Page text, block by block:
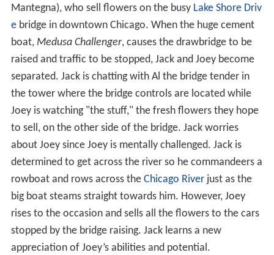
Mantegna), who sell flowers on the busy Lake Shore Driv
ebridge in downtown Chicago. When the huge cement
boat, Medusa Challenger, causes the drawbridge to be
raised and traffic to be stopped, Jack and Joey become
separated. Jack is chatting with Al the bridge tender in
the tower where the bridge controls are located while
Joey is watching "the stuff," the fresh flowers they hope
to sell, on the other side of the bridge. Jack worries
about Joey since Joey is mentally challenged. Jack is
determined to get across the river so he commandeers a
rowboat and rows across the Chicago Riverjust as the
big boat steams straight towards him. However, Joey
rises to the occasion and sells all the flowers to the cars
stopped by the bridge raising. Jack learns a new
appreciation of Joey’s abilities and potential.